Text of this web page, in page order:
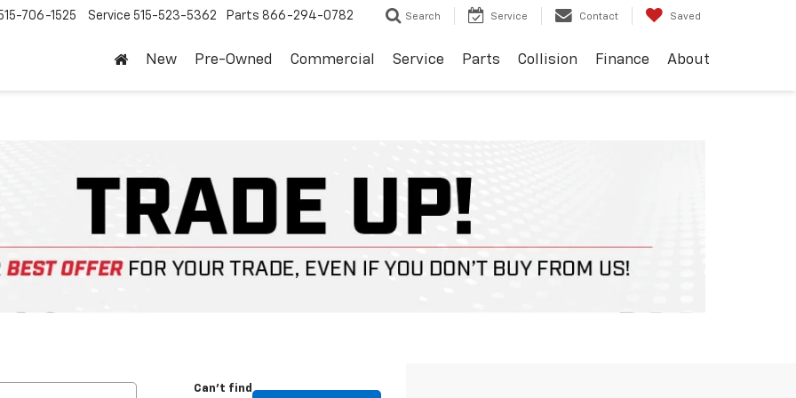
706-1525 Service 515-523-5362 Parts 866-294-0782 Search Service Contact Saved
New Pre-Owned Commercial Service Parts Collision Finance About
Can't find